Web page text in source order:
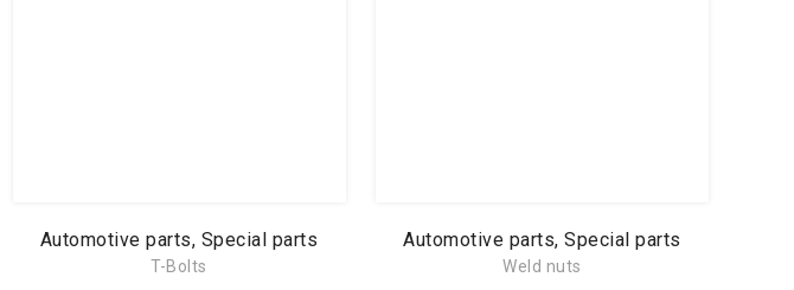
Automotive parts, Special parts
T-Bolts
Automotive parts, Special parts
Weld nuts